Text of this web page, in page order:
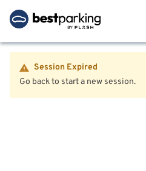
Session Expired
Go back to start a new session.